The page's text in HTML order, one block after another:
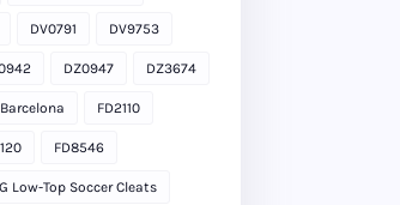
DV0791 DV9753
DZ0947 DZ3674
Barcelona FD2110
FD8546
Low-Top Soccer Cleats